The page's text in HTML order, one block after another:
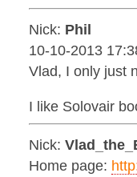
Nick: Phil
10-10-2013
Vlad, I only just
I like Solovair
Nick:
Home page: